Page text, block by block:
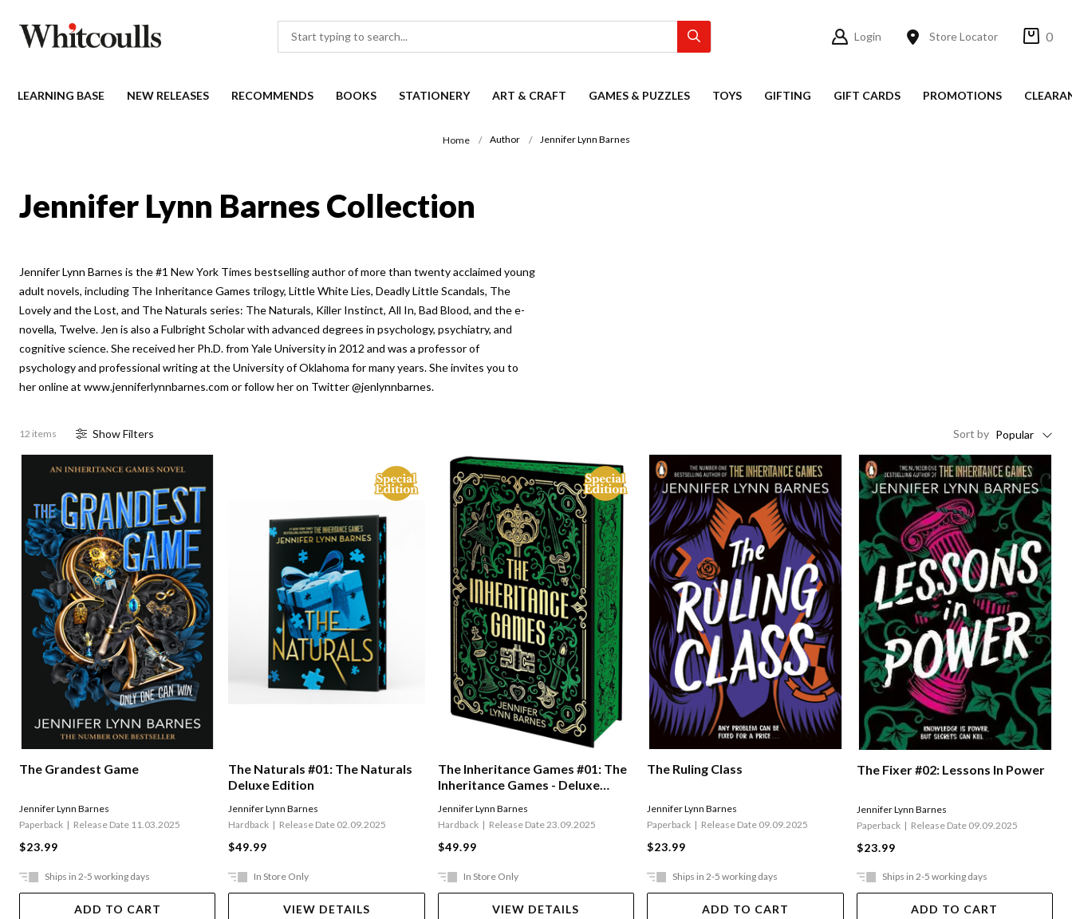
Login Store Locator 0
LEARNING BASE NEW RELEASES RECOMMENDS BOOKS STATIONERY ART & CRAFT GAMES & PUZZLES TOYS GIFTING GIFT CARDS PROMOTIONS
Home Author Jennifer Lynn Barnes
Jennifer Lynn Barnes Collection
Jennifer Lynn Barnes is the #1 New York Times bestselling author of more than twenty acclaimed young
adult novels, including The Inheritance Games trilogy, Little White Lies, Deadly Little Scandals, The
Lovely and the Lost, and The Naturals series: The Naturals, Killer Instinct, All In, Bad Blood, and the e-
novella, Twelve. Jen is also a Fulbright Scholar with advanced degrees in psychology, psychiatry, and
cognitive science. She received her Ph.D. from Yale University in 2012 and was a professor of
psychology and professional writing at the University of Oklahoma for many years. She invites you to
her online at www.jenniferlynnbarnes.com or follow her on Twitter @jenlynnbarnes.
12 items ShowFilters Sort by Popular
The Grandest Game
Jennifer Lynn Barnes
Paperback
Release Date 11.03.2025
$23.99
Ships in 2-5 working days
ADD TO CART
The Naturals #01: The Naturals
Deluxe Edition
Jennifer Lynn Barnes
Hardback
Release Date 02.09.2025
$49.99
In Store Only
VIEW DETAILS
The Inheritance Games #01: The
Inheritance Games - Deluxe
Jennifer Lynn Barnes
Hardback
Release Date 23.09.2025
$49.99
In Store Only
VIEW DETAILS
The Ruling Class
Jennifer Lynn Barnes
Paperback
Release Date 09.09.2025
$23.99
Ships in 2-5 working days
ADD TO CART
The Fixer #02: Lessons In Power
Jennifer Lynn Barnes
Paperback
Release Date 09.09.2025
$23.99
Ships in 2-5 working days
ADD TO CART